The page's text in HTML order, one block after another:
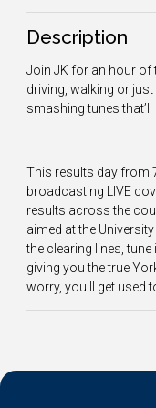
Description
Join JK for an hour of
driving, walking or
smashing tunes
This results day from
broadcasting LIVE
results across the
aimed at the
the clearing lines,
giving you the true
worry, you'll get used